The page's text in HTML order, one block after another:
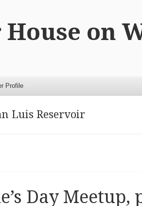
on
Profile
Luis Reservoir
Day Meetup,